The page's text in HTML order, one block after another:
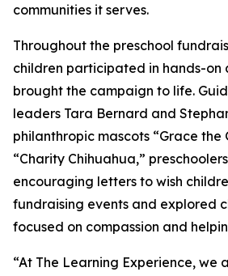
communities it serves.
Throughout the preschool
children participated in hands-on
brought the campaign to life.
leaders Tara Bernard and
philanthropic mascots “Grace the
“Charity Chihuahua,”
encouraging letters to wish
fundraising events and explored
focused on compassion and
“At The Learning Experience, we